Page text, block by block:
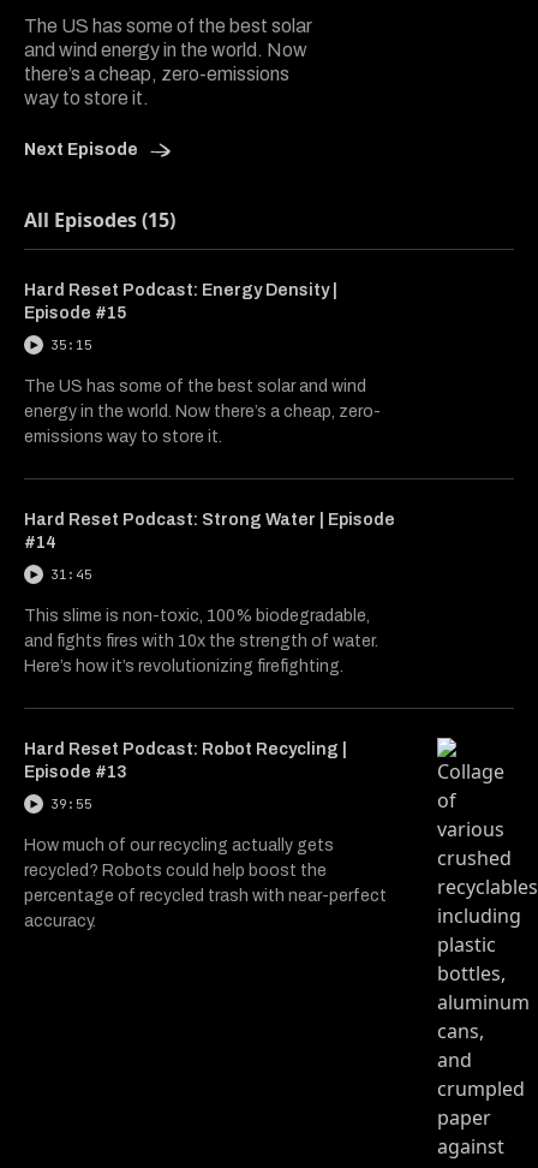
The US has some of the best solar
and wind energy in the world. Now
there’s a cheap, zero-emissions
way to store it.
Next Episode
All Episodes (15)
Hard Reset Podcast: Energy Density |
Episode #15
35:15
The US has some of the best solar and wind
energy in the world. Now there’s a cheap, zero-
emissions way to store it.
Hard Reset Podcast: Strong Water | Episode
#14
31:45
This slime is non-toxic, 100% biodegradable,
and fights fires with 10x the strength of water.
Here’s how it’s revolutionizing firefighting.
Hard Reset Podcast: Robot Recycling |
Episode #13
39:55
How much of our recycling actually gets
recycled? Robots could help boost the
percentage of recycled trash with near-perfect
accuracy.